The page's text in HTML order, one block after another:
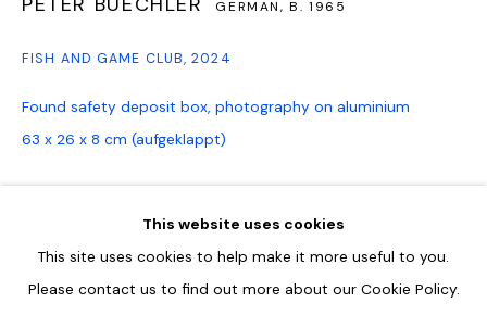
This website uses cookies
This site uses cookies to help make it more useful to you.
Please contact us to find out more about our Cookie Policy.
GERMAN,B. 1965
FISH AND GAME CLUB,2024
Found safety deposit box, photography on aluminium
63 x 26 x 8 cm (aufgeklappt)
SHARE